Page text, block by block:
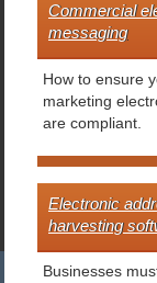
Commercial
messaging
How to ensure
marketing
are compliant.
Electronic
harvesting
Businesses